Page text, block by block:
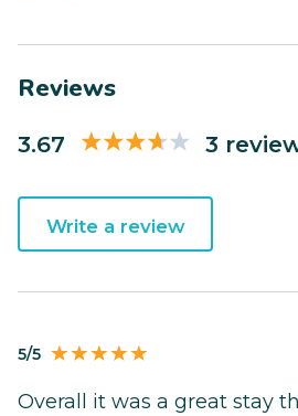
Reviews
3.67 3
Write a review
5/5
Overall it was a great stay